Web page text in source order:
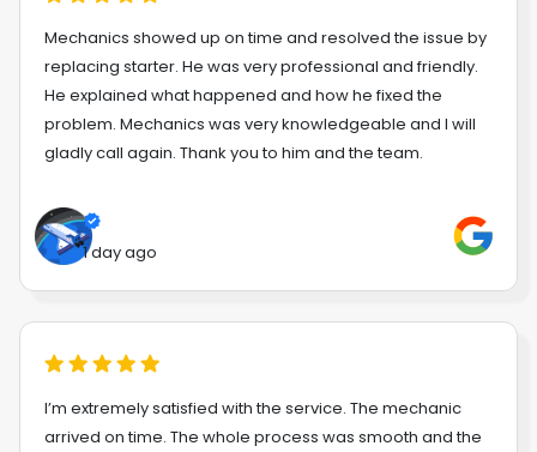
Mechanics showed up on time and resolved the issue by
replacing starter. He was very professional and friendly.
He explained what happened and how he fixed the
problem. Mechanics was very knowledgeable and I will
gladly call again. Thank you to him and the team.
1 day ago
I’m extremely satisfied with the service. The mechanic
arrived on time. The whole process was smooth and the